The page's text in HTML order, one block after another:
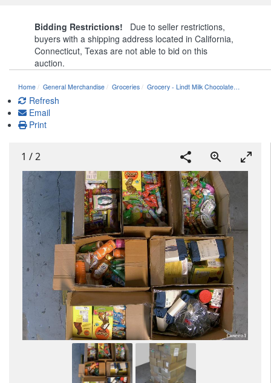
Bidding Restrictions! Due to seller restrictions,
buyers with a shipping address located in California,
Connecticut, Texas are not able to bid on this
auction.
Home General Merchandise Groceries Grocery - Lindt Milk Chocolate…
Refresh
Email
Print
1 /2